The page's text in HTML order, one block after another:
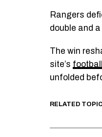
Rangers
double and
The win
site’s
unfolded
RELATED